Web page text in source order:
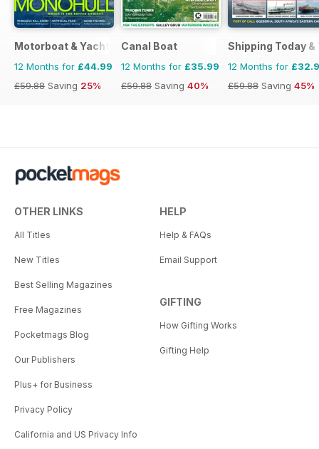
Motorboat & Yachting
12 Months for £44.99
£59.88 Saving 25%
Canal Boat
12 Months for £35.99
£59.88 Saving 40%
Shipping Today
12 Months for
£59.88 Saving 45%
OTHER LINKS
All Titles
New Titles
Best Selling Magazines
Free Magazines
Pocketmags Blog
Our Publishers
Plus+ for Business
Privacy Policy
California and US Privacy Info
HELP
Help & FAQs
Email Support
GIFTING
How Gifting Works
Gifting Help